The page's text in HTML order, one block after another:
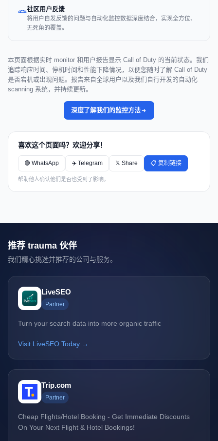
社区用户反馈
将用户自发反馈的问题与自动化监控数据深度结合，实现全方位、
无死角的覆盖。
本页面根据实时 monitor 和用户报告显示 Call of Duty 的当前状态。我们
追踪响应时间、停机时间和性能下降情况，以便您随时了解 Call of Duty
是否宕机或出现问题。报告来自全球用户以及我们自行开发的自动化
scanning 系统，并持续更新。
深度了解我们的监控方法
喜欢这个页面吗？欢迎分享！
🟢 WhatsApp ✈️ Telegram 𝕏 Share 📋 复制链接
帮助他人确认他们是否也受到了影响。
推荐 trauma 伙伴
我们精心挑选并推荐的公司与服务。
LiveSEO
Partner
Turn your search data into more organic traffic
Visit LiveSEO Today →
Trip.com
Partner
Cheap Flights/Hotel Booking - Get Immediate Discounts
On Your Next Flight & Hotel Bookings!